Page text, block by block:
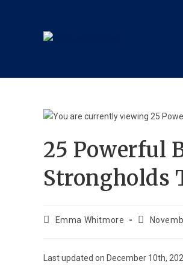
25 Powerful
Strongholds
Emma Whitmore
Last updated on December 10th,